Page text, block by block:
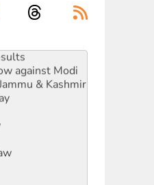
against Modi
& Kashmir